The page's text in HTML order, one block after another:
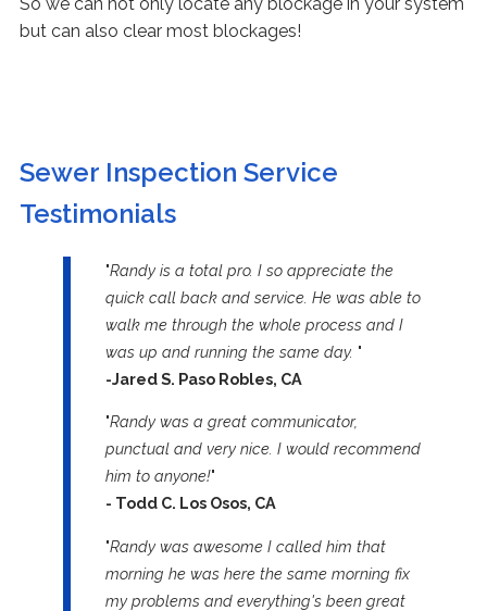
but can also clear most blockages!
Sewer Inspection Service
Testimonials
"Randy is a total pro. I so appreciate the
quick call back and service. He was able to
walk me through the whole process and I
was up and running the same day. "
-Jared S. Paso Robles, CA
"Randy was a great communicator,
punctual and very nice. I would recommend
him to anyone!"
- Todd C. Los Osos, CA
"Randy was awesome I called him that
morning he was here the same morning fix
my problems and everything's been great